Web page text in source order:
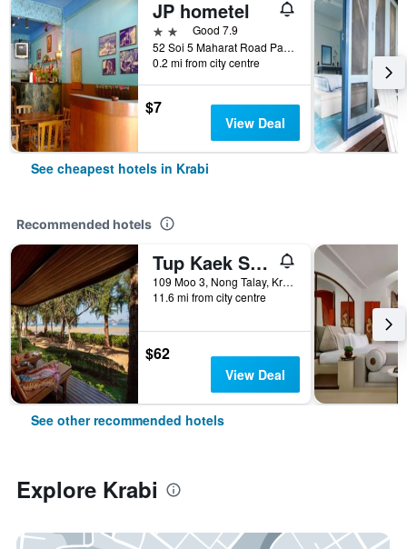
JP hometel
2 starsGood 7.9
52 Soi 5 Maharat Road Pak Nam Muang, Krabi, Thailand
0.2 mi from city centre
$7
View Deal
See cheapest hotels in Krabi
Recommended hotels
Tup Kaek Sunset Beach Resort
109 Moo 3, Nong Talay, Krabi, Thailand
11.6 mi from city centre
$62
View Deal
See other recommended hotels
Explore Krabi